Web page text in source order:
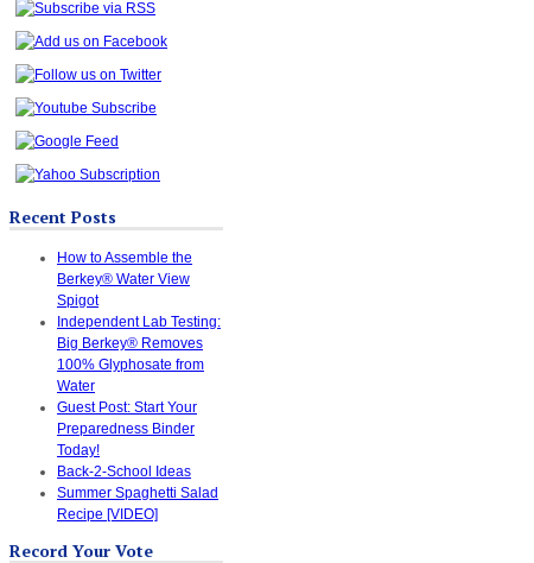
Recent Posts
How to Assemble the
Berkey® Water View
Spigot
Independent Lab Testing:
Big Berkey® Removes
100% Glyphosate from
Water
Guest Post: Start Your
Preparedness Binder
Today!
Back-2-School Ideas
Summer Spaghetti Salad
Recipe [VIDEO]
Record Your Vote